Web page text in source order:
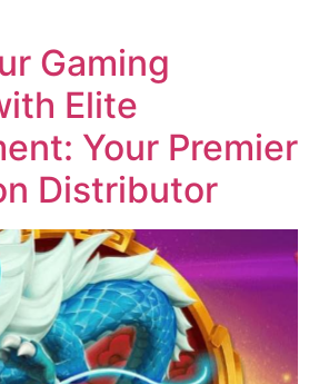
Gaming
Elite
Your Premier
Distributor